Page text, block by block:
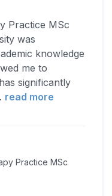
Practice MSc
was
knowledge
me to
significantly
read more
Practice MSc